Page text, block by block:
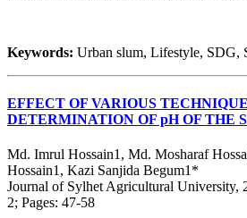
Keywords: Urban slum, Lifestyle, SDG,
EFFECT OF VARIOUS
DETERMINATION OF pH OF THE
Md. Imrul Hossain1, Md. Mosharaf
Hossain1, Kazi Sanjida Begum1*
Journal of Sylhet Agricultural University,
2; Pages: 47-58